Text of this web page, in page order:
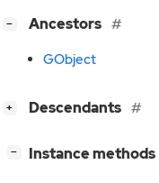
− Ancestors
GObject
+ Descendants
− Instance methods